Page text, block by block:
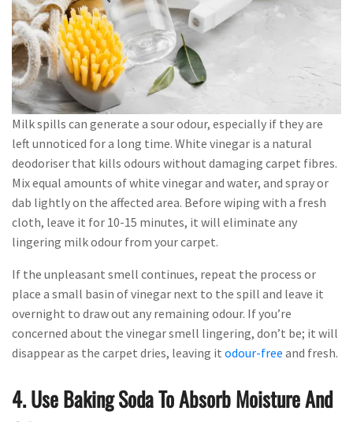
Milk spills can generate a sour odour, especially if they are
left unnoticed for a long time. White vinegar is a natural
deodoriser that kills odours without damaging carpet fibres.
Mix equal amounts of white vinegar and water, and spray or
dab lightly on the affected area. Before wiping with a fresh
cloth, leave it for 10-15 minutes, it will eliminate any
lingering milk odour from your carpet.
If the unpleasant smell continues, repeat the process or
place a small basin of vinegar next to the spill and leave it
overnight to draw out any remaining odour. If you’re
concerned about the vinegar smell lingering, don’t be; it will
disappear as the carpet dries, leaving it odour-free and fresh.
4. Use Baking Soda To Absorb Moisture And